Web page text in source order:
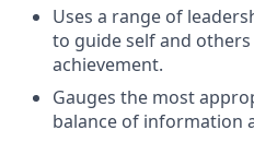
Uses a range of
to guide self and
achievement.
Gauges the most
balance of information